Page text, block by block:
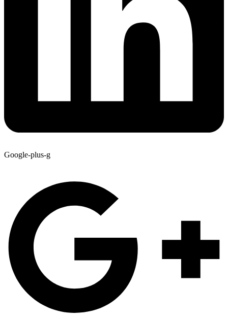
Google-plus-g